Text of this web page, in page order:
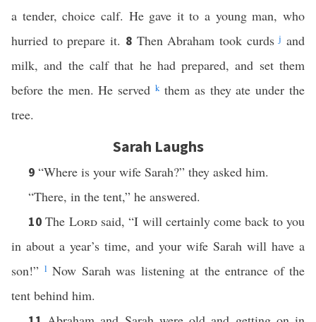
a tender, choice calf. He gave it to a young man, who
hurried to prepare it. 8 Then Abraham took curdsj and
milk, and the calf that he had prepared, and set them
before the men. He servedkthem as they ate under the
tree.
Sarah Laughs
9 “Where is your wife Sarah?” they asked him.
“There, in the tent,” he answered.
10The Lordsaid, “I will certainly come back to you
in about a year’s time, and your wife Sarah will have a
son!” l Now Sarah was listening at the entrance of the
tent behind him.